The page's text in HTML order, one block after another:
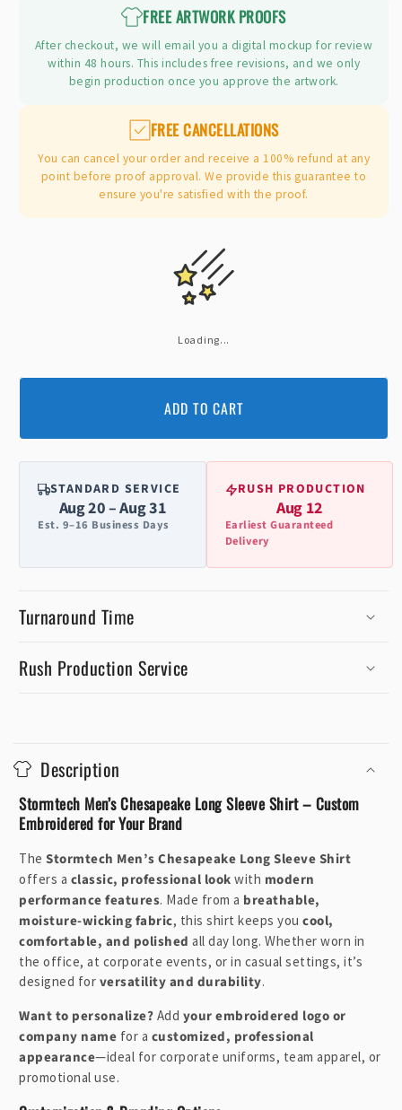
FREE ARTWORK PROOFS
After checkout, we will email you a digital mockup for review
within 48 hours. This includes free revisions, and we only
begin production once you approve the artwork.
FREE CANCELLATIONS
You can cancel your order and receive a 100% refund at any
point before proof approval. We provide this guarantee to
ensure you're satisfied with the proof.
Loading...
ADD TO CART
STANDARD SERVICE
Aug 20 – Aug 31
Est. 9–16 Business Days
RUSH PRODUCTION
Aug 12
Earliest Guaranteed
Delivery
Turnaround Time
Rush Production Service
o
l
a
p
b
e
c
o
n
e
Description
Stormtech Men’s Chesapeake Long Sleeve Shirt – Custom
Embroidered for Your Brand
The Stormtech Men’s Chesapeake Long Sleeve Shirt
offers a classic, professional look with modern
performance features. Made from a breathable,
moisture-wicking fabric, this shirt keeps you cool,
comfortable, and polished all day long. Whether worn in
the office, at corporate events, or in casual settings, it’s
designed for versatility and durability.
Want to personalize? Add your embroidered logo or
company name for a customized, professional
appearance—ideal for corporate uniforms, team apparel, or
promotional use.